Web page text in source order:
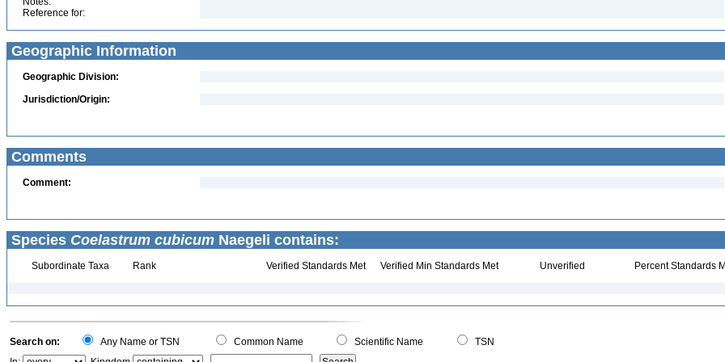
Reference for:
Geographic Information
Geographic Division:
Jurisdiction/Origin:
Comments
Comment:
Species Coelastrum cubicum Naegeli contains:
Subordinate Taxa Rank Verified Standards Met Verified Min Standards Met Unverified Percent Standards
Search on: Any Name or TSN Common Name Scientific Name
TSN